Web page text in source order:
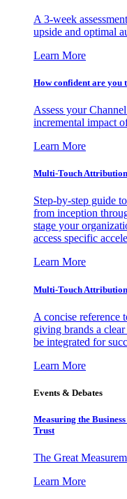
A 3-week
upside and optimal
Learn More
How confident are you
Assess your
incremental impact
Learn More
Multi-Touch
Step-by-step guide
from inception
stage your
access specific
Learn More
Multi-Touch
A concise reference
giving brands a
be integrated for
Learn More
Events & Debates
Measuring the
Trust
The Great
Learn More